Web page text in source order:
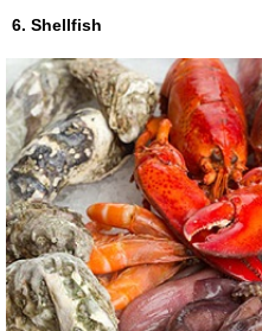
6. Shellfish